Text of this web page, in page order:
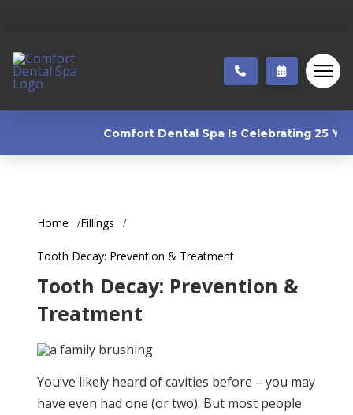
Comfort Dental Spa Is Celebrating 25
Home Fillings
Tooth Decay: Prevention & Treatment
Tooth Decay: Prevention &
Treatment
You’ve likely heard of cavities before – you may
have even had one (or two). But most people